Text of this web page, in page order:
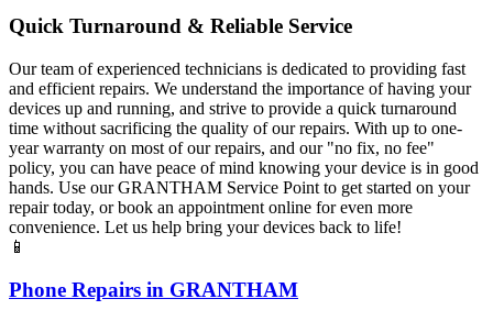
Quick Turnaround & Reliable Service
Our team of experienced technicians is dedicated to providing fast
and efficient repairs. We understand the importance of having your
devices up and running, and strive to provide a quick turnaround
time without sacrificing the quality of our repairs. With up to one-
year warranty on most of our repairs, and our "no fix, no fee"
policy, you can have peace of mind knowing your device is in good
hands. Use our GRANTHAM Service Point to get started on your
repair today, or book an appointment online for even more
convenience. Let us help bring your devices back to life!
📱
Phone Repairs in GRANTHAM